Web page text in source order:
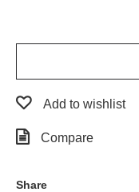
Add to wishlist
Compare
Share